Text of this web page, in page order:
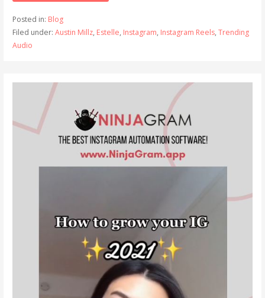
Posted in: Blog
Filed under: Austin Millz, Estelle, Instagram, Instagram Reels, Trending
Audio